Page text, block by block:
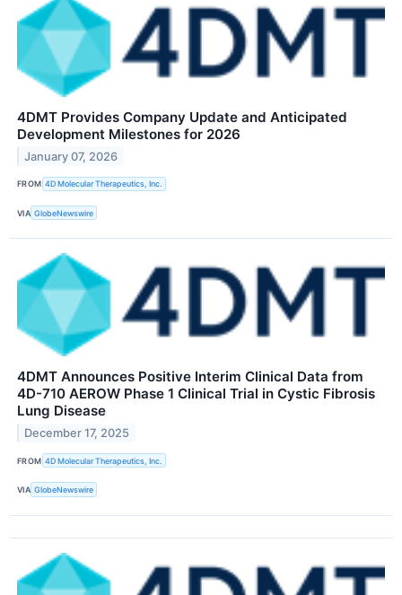
4DMT Provides Company Update and Anticipated
Development Milestones for 2026
January 07, 2026
FROM 4D Molecular Therapeutics, Inc.
VIA GlobeNewswire
4DMT Announces Positive Interim Clinical Data from
4D-710 AEROW Phase 1 Clinical Trial in Cystic Fibrosis
Lung Disease
December 17, 2025
FROM 4D Molecular Therapeutics, Inc.
VIA GlobeNewswire